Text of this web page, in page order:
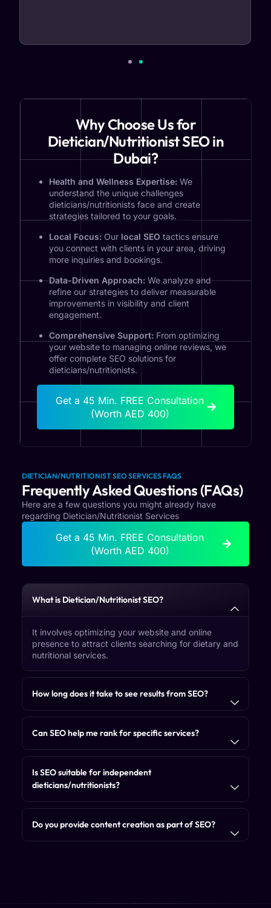
Why Choose Us for
Dietician/Nutritionist SEO in
Dubai?
Health and Wellness Expertise: We
understand the unique challenges
dieticians/nutritionists face and create
strategies tailored to your goals.
Local Focus: Our local SEO tactics ensure
you connect with clients in your area, driving
more inquiries and bookings.
Data-Driven Approach: We analyze and
refine our strategies to deliver measurable
improvements in visibility and client
engagement.
Comprehensive Support: From optimizing
your website to managing online reviews, we
offer complete SEO solutions for
dieticians/nutritionists.
Get a 45 Min. FREE Consultation
(Worth AED 400)
DIETICIAN/NUTRITIONIST SEO SERVICES FAQS
Frequently Asked Questions (FAQs)
Here are a few questions you might already have
regarding Dietician/Nutritionist Services
Get a 45 Min. FREE Consultation
(Worth AED 400)
What is Dietician/Nutritionist SEO?
It involves optimizing your website and online
presence to attract clients searching for dietary and
nutritional services.
How long does it take to see results from SEO?
Can SEO help me rank for specific services?
Is SEO suitable for independent
dieticians/nutritionists?
Do you provide content creation as part of SEO?